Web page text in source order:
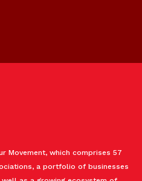
Movement, which comprises 57
a portfolio of businesses